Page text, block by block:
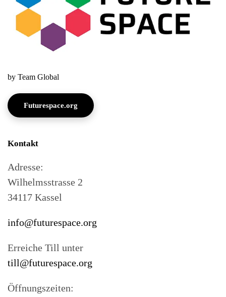
by Team Global
Futurespace.org
Kontakt
Adresse:
Wilhelmsstrasse 2
34117 Kassel
info@futurespace.org
Erreiche Till unter
till@futurespace.org
Öffnungszeiten: